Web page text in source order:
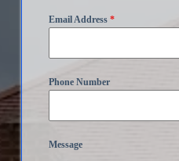
Email Address *
Phone Number
Message